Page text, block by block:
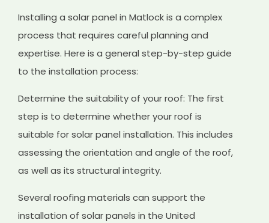
Installing a solar panel in Matlock is a complex
process that requires careful planning and
expertise. Here is a general step-by-step guide
to the installation process:
Determine the suitability of your roof: The first
step is to determine whether your roof is
suitable for solar panel installation. This includes
assessing the orientation and angle of the roof,
as well as its structural integrity.
Several roofing materials can support the
installation of solar panels in the United